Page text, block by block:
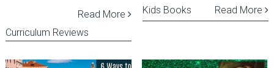
Read More
Curriculum Reviews
Read More
Kids Books